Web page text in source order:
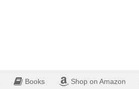
Books Shop on Amazon